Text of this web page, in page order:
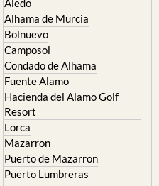
Bolnuevo
Camposol
Condado de Alhama
Fuente Alamo
Hacienda del Alamo Golf
Resort
Lorca
Mazarron
Puerto de Mazarron
Puerto Lumbreras
Sierra Espuna
Totana